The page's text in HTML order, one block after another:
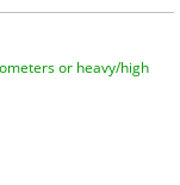
or heavy/high